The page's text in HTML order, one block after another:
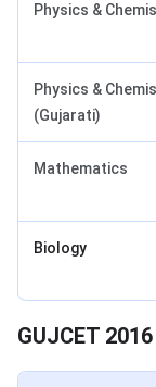
Physics &
Physics &
(Gujarati)
Mathematics
Biology
GUJCET